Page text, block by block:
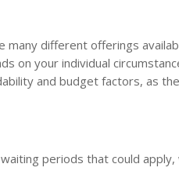
many different offerings
on your individual
and budget factors, as
periods that could apply,